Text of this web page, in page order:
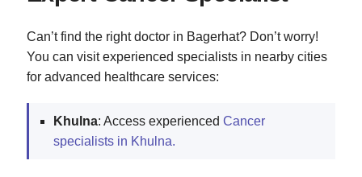
Can’t find the right doctor in Bagerhat? Don’t worry!
You can visit experienced specialists in nearby cities
for advanced healthcare services:
Khulna: Access experienced Cancer
specialists in Khulna.